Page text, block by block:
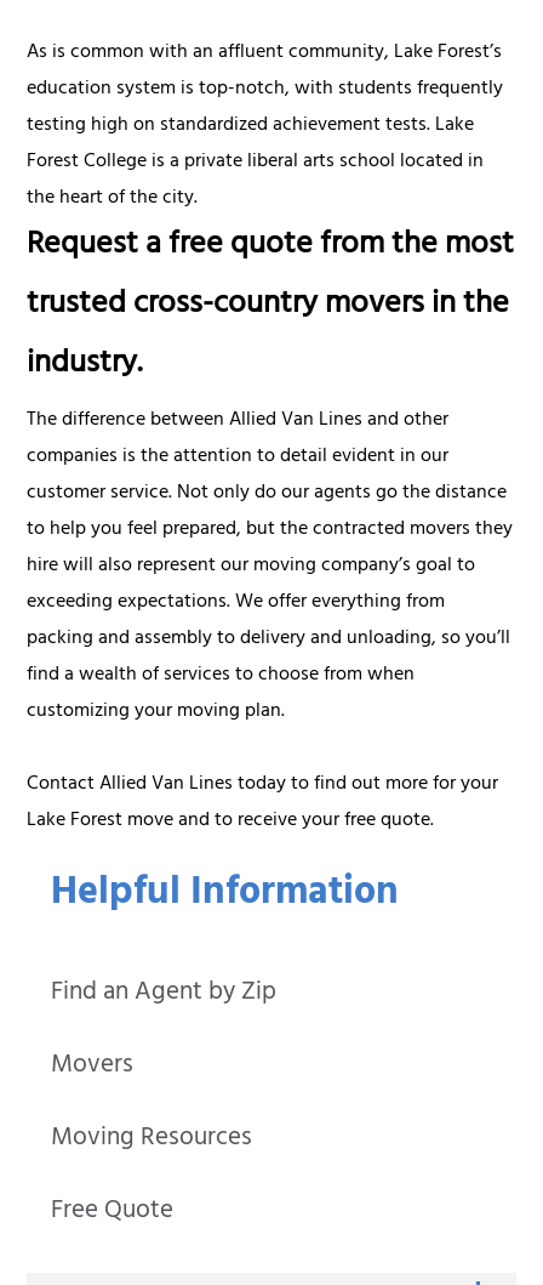
Helpful Information
Find an Agent by Zip
Movers
Moving Resources
Free Quote
As is common with an affluent community, Lake Forest’s
education system is top-notch, with students frequently
testing high on standardized achievement tests. Lake
Forest College is a private liberal arts school located in
the heart of the city.
Request a free quote from the most
trusted cross-country movers in the
industry.
The difference between Allied Van Lines and other
companies is the attention to detail evident in our
customer service. Not only do our agents go the distance
to help you feel prepared, but the contracted movers they
hire will also represent our moving company’s goal to
exceeding expectations. We offer everything from
packing and assembly to delivery and unloading, so you’ll
find a wealth of services to choose from when
customizing your moving plan.
Contact Allied Van Lines today to find out more for your
Lake Forest move and to receive your free quote.